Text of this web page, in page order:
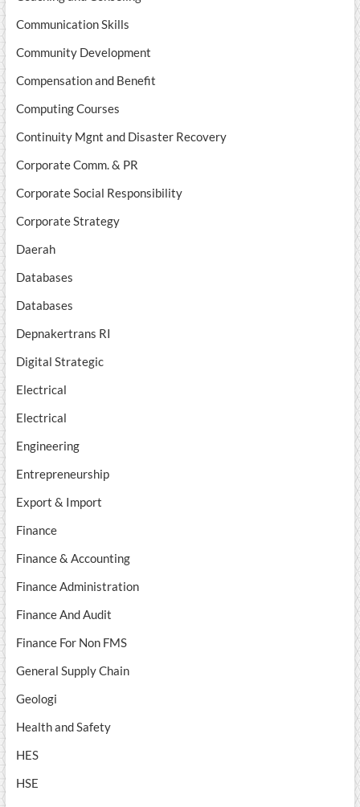
Communication Skills
Community Development
Compensation and Benefit
Computing Courses
Continuity Mgnt and Disaster Recovery
Corporate Comm. & PR
Corporate Social Responsibility
Corporate Strategy
Daerah
Databases
Databases
Depnakertrans RI
Digital Strategic
Electrical
Electrical
Engineering
Entrepreneurship
Export & Import
Finance
Finance & Accounting
Finance Administration
Finance And Audit
Finance For Non FMS
General Supply Chain
Geologi
Health and Safety
HES
HSE